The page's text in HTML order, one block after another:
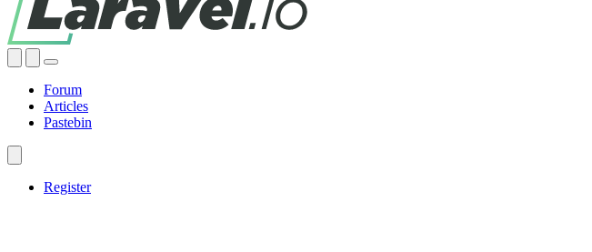
Forum
Articles
Pastebin
Register